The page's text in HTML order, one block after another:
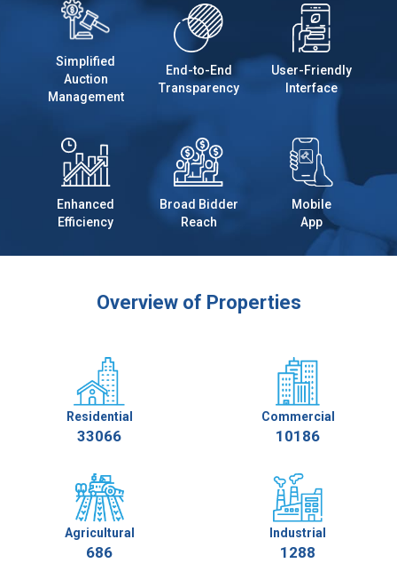
Simplified
Auction
Management
End-to-End
Transparency
User-Friendly
Interface
Enhanced
Efficiency
Broad Bidder
Reach
Mobile
App
Overview of Properties
Residential
33066
Commercial
10186
Agricultural
686
Industrial
1288